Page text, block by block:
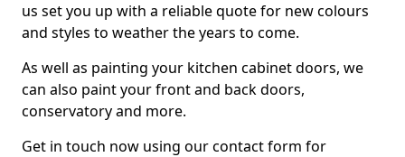
us set you up with a reliable quote for new colours
and styles to weather the years to come.
As well as painting your kitchen cabinet doors, we
can also paint your front and back doors,
conservatory and more.
Get in touch now using our contact form for